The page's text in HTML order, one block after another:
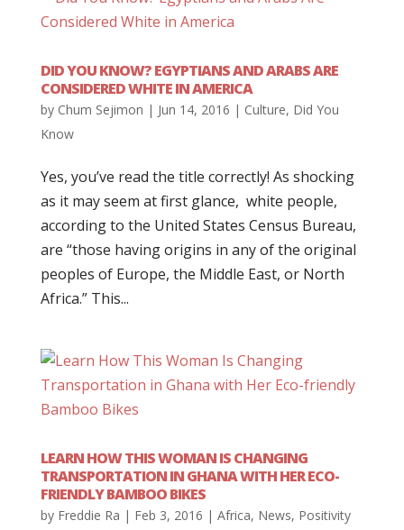
DID YOU KNOW? EGYPTIANS AND ARABS ARE
CONSIDERED WHITE IN AMERICA
by Chum Sejimon | Jun 14, 2016 | Culture, Did You
Know
Yes, you’ve read the title correctly! As shocking
as it may seem at first glance, white people,
according to the United States Census Bureau,
are “those having origins in any of the original
peoples of Europe, the Middle East, or North
Africa.” This...
LEARN HOW THIS WOMAN IS CHANGING
TRANSPORTATION IN GHANA WITH HER ECO-
FRIENDLY BAMBOO BIKES
by Freddie Ra | Feb 3, 2016 | Africa, News, Positivity